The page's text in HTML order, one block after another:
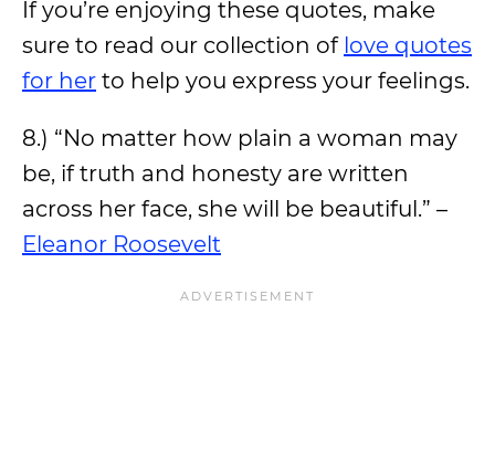
If you’re enjoying these quotes, make
sure to read our collection of love quotes
for her to help you express your feelings.
8.) “No matter how plain a woman may
be, if truth and honesty are written
across her face, she will be beautiful.” –
Eleanor Roosevelt